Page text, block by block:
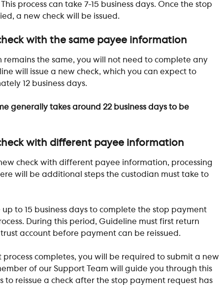
process can take 7-15 business days. Once the stop
a new check will be issued.
with the same payee information
remains the same, you will not need to complete any
will issue a new check, which you can expect to
12 business days.
generally takes around 22 business days to be
with different payee information
check with different payee information, processing
will be additional steps the custodian must take to
up to 15 business days to complete the stop payment
During this period, Guideline must first return
account before payment can be reissued.
completes, you will be required to submit a new
of our Support Team will guide you through this
to reissue a check after the stop payment request has